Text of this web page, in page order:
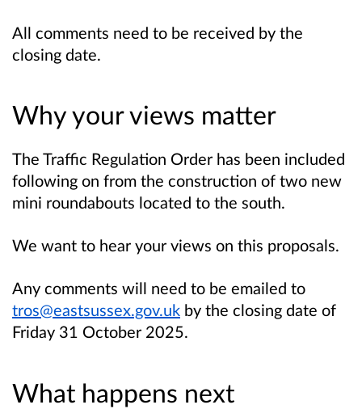
All comments need to be received by the
closing date.
Why your views matter
The Traffic Regulation Order has been included
following on from the construction of two new
mini roundabouts located to the south.
We want to hear your views on this proposals.
Any comments will need to be emailed to
tros@eastsussex.gov.uk by the closing date of
Friday 31 October 2025.
What happens next